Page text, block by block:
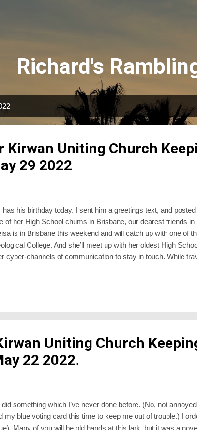
Richard's
Kirwan Uniting Church
29 2022
has his birthday today. I sent him a greetings text, and
of her High School chums in Brisbane, our dearest friends
is in Brisbane this weekend and will catch up with one of
College. And she’ll meet up with her oldest High
cyber-channels of communication to stay in touch. While
go-back , reinforcing that the best online services are a
Uniting Church
22 2022.
something which I’ve never done before. (No, not
my blue voting card this time to keep me out of trouble.) I
Many of you will be old hands at this lark, but it was a